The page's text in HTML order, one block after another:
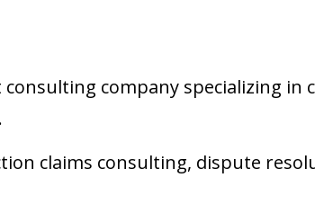
consulting company specializing in
claims consulting, dispute